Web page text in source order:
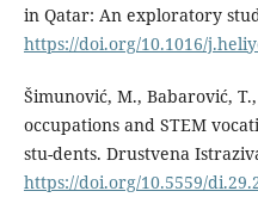
in Qatar: An exploratory
https://doi.org/10.1016/
Šimunović, M., Babarović,
occupations and STEM
stu-dents. Drustvena
https://doi.org/10.5559/